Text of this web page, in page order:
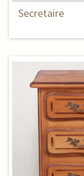
Secretaire